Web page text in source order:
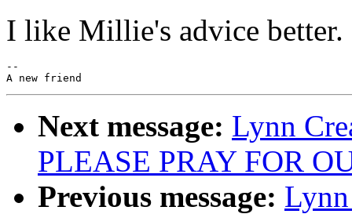
I like Millie's advice
--
Next message: Lynn
PLEASE PRAY FOR
Previous message: